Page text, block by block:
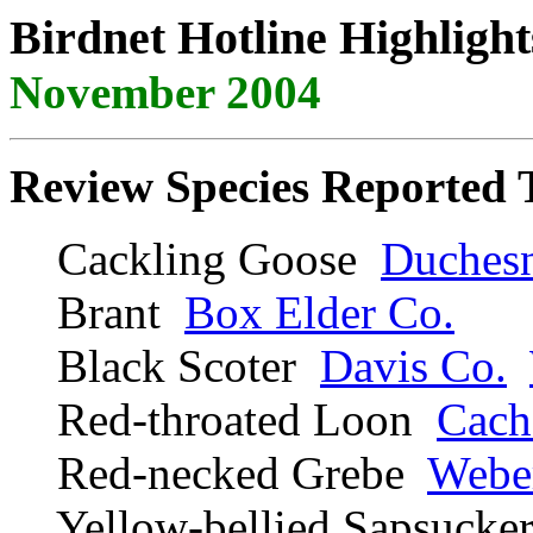
Birdnet Hotline
November 2004
Review Species
Cackling Goose
Brant Box Elder Co.
Black Scoter Davis Co.
Red-throated Loon
Red-necked Grebe